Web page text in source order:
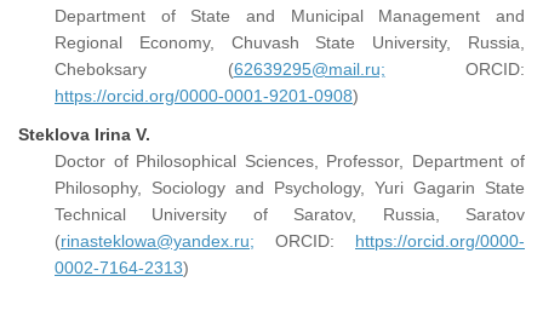
Department of State and Municipal Management and
Regional Economy, Chuvash State University, Russia,
Cheboksary (62639295@mail.ru; ORCID:
https://orcid.org/0000-0001-9201-0908)
Steklova Irina V.
Doctor of Philosophical Sciences, Professor, Department of
Philosophy, Sociology and Psychology, Yuri Gagarin State
Technical University of Saratov, Russia, Saratov
(rinasteklowa@yandex.ru; ORCID: https://orcid.org/0000-
0002-7164-2313)